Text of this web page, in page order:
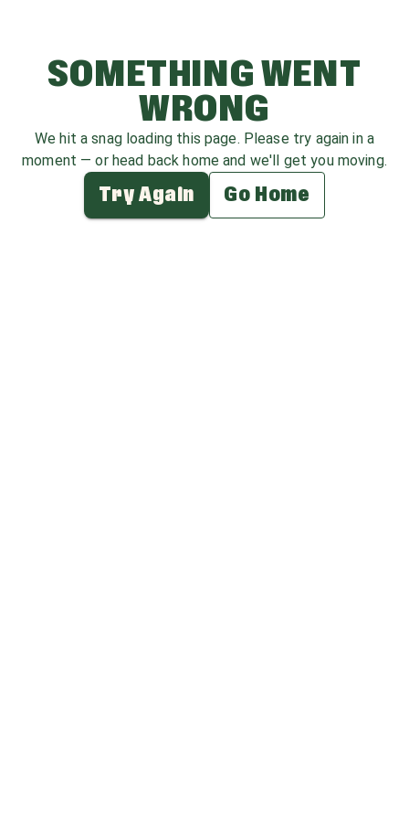
SOMETHING WENT
WRONG
We hit a snag loading this page. Please try again in a
moment — or head back home and we'll get you moving.
Try Again Go Home